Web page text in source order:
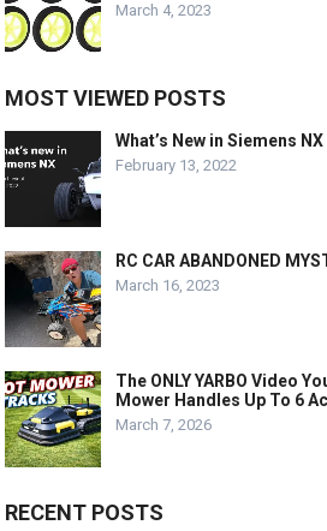
March 4, 2023
MOST VIEWED POSTS
What’s New in Siemens NX
February 13, 2022
RC CAR ABANDONED
March 16, 2023
The ONLY YARBO Video
Mower Handles Up To 6
March 7, 2026
RECENT POSTS